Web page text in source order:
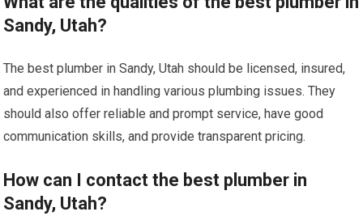
Sandy, Utah?
The best plumber in Sandy, Utah should be licensed, insured,
and experienced in handling various plumbing issues. They
should also offer reliable and prompt service, have good
communication skills, and provide transparent pricing.
How can I contact the best plumber in
Sandy, Utah?